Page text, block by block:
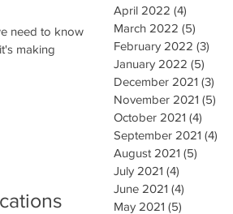
need to know
making
April 2022 (4)
March 2022 (5)
February 2022 (3)
January 2022 (5)
December 2021 (3)
November 2021 (5)
October 2021 (4)
September 2021 (4)
August 2021 (5)
July 2021 (4)
June 2021 (4)
May 2021 (5)